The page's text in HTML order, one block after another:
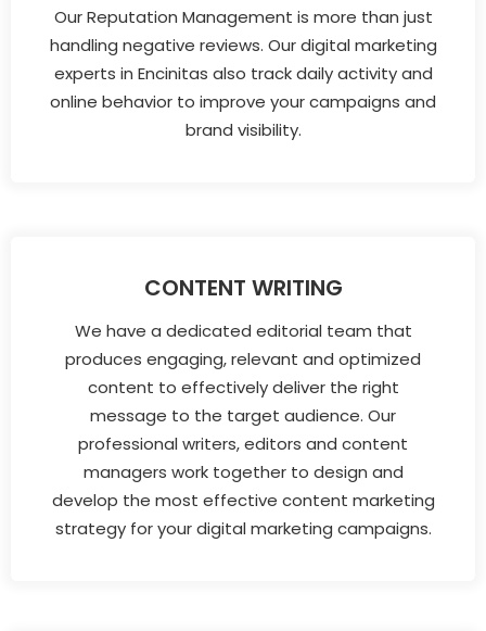
Our Reputation Management is more than just
handling negative reviews. Our digital marketing
experts in Encinitas also track daily activity and
online behavior to improve your campaigns and
brand visibility.
CONTENT WRITING
We have a dedicated editorial team that
produces engaging, relevant and optimized
content to effectively deliver the right
message to the target audience. Our
professional writers, editors and content
managers work together to design and
develop the most effective content marketing
strategy for your digital marketing campaigns.